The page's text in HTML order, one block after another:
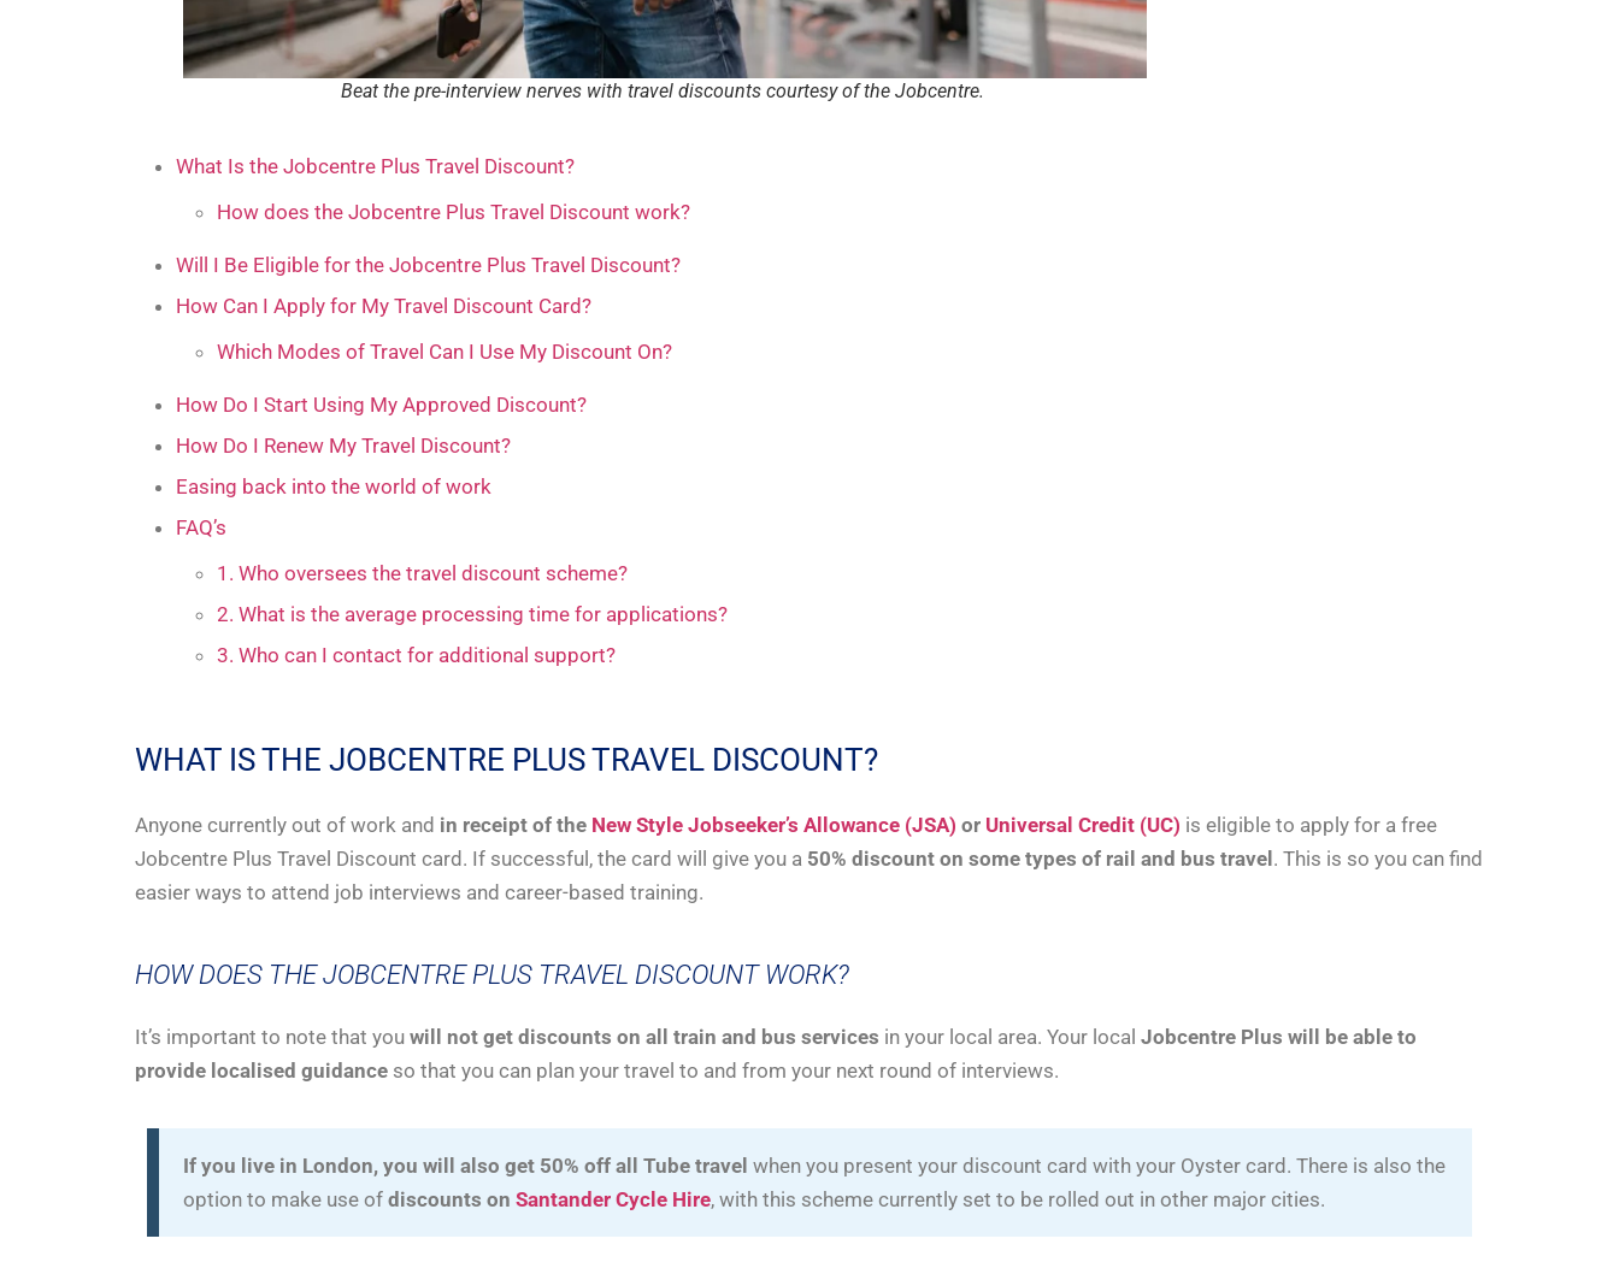
Beat the pre-interview nerves with travel discounts courtesy of the Jobcentre.
What Is the Jobcentre Plus Travel Discount?
How does the Jobcentre Plus Travel Discount work?
Will I Be Eligible for the Jobcentre Plus Travel Discount?
How Can I Apply for My Travel Discount Card?
Which Modes of Travel Can I Use My Discount On?
How Do I Start Using My Approved Discount?
How Do I Renew My Travel Discount?
Easing back into the world of work
FAQ’s
1. Who oversees the travel discount scheme?
2. What is the average processing time for applications?
3. Who can I contact for additional support?
WHAT IS THE JOBCENTRE PLUS TRAVEL DISCOUNT?
Anyone currently out of work and in receipt of the New Style Jobseeker’s Allowance (JSA) or Universal Credit (UC) is eligible to apply for a free
Jobcentre Plus Travel Discount card. If successful, the card will give you a 50% discount on some types of rail and bus travel . This is so you can find
easier ways to attend job interviews and career-based training.
HOW DOES THE JOBCENTRE PLUS TRAVEL DISCOUNT WORK?
It’s important to note that you will not get discounts on all train and bus services in your local area. Your local Jobcentre Plus will be able to
provide localised guidance so that you can plan your travel to and from your next round of interviews.
If you live in London, you will also get 50% off all Tube travel when you present your discount card with your Oyster card. There is also the
option to make use of discounts on Santander Cycle Hire, with this scheme currently set to be rolled out in other major cities.